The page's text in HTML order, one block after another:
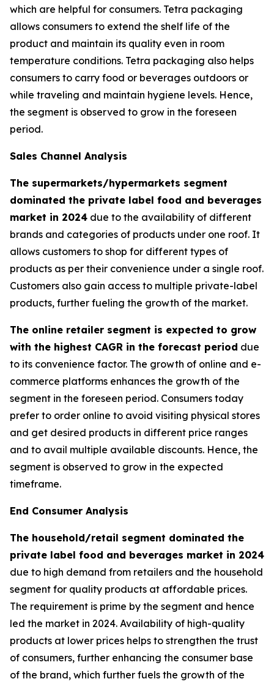
which are helpful for consumers. Tetra packaging
allows consumers to extend the shelf life of the
product and maintain its quality even in room
temperature conditions. Tetra packaging also helps
consumers to carry food or beverages outdoors or
while traveling and maintain hygiene levels. Hence,
the segment is observed to grow in the foreseen
period.
Sales Channel Analysis
The supermarkets/hypermarkets segment
dominated the private label food and beverages
market in 2024 due to the availability of different
brands and categories of products under one roof. It
allows customers to shop for different types of
products as per their convenience under a single roof.
Customers also gain access to multiple private-label
products, further fueling the growth of the market.
The online retailer segment is expected to grow
with the highest CAGR in the forecast period due
to its convenience factor. The growth of online and e-
commerce platforms enhances the growth of the
segment in the foreseen period. Consumers today
prefer to order online to avoid visiting physical stores
and get desired products in different price ranges
and to avail multiple available discounts. Hence, the
segment is observed to grow in the expected
timeframe.
End Consumer Analysis
The household/retail segment dominated the
private label food and beverages market in 2024
due to high demand from retailers and the household
segment for quality products at affordable prices.
The requirement is prime by the segment and hence
led the market in 2024. Availability of high-quality
products at lower prices helps to strengthen the trust
of consumers, further enhancing the consumer base
of the brand, which further fuels the growth of the